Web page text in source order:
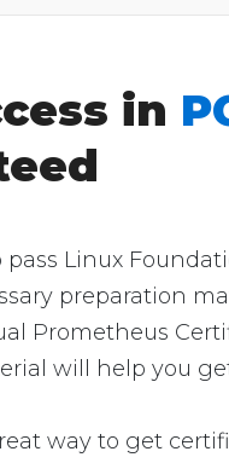
in
Linux
preparation
Prometheus
will help you
way to get